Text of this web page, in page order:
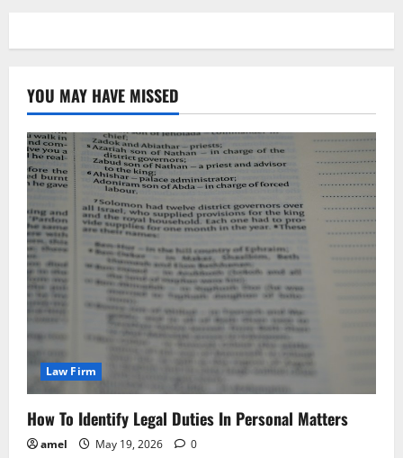
YOU MAY HAVE MISSED
Law Firm
How To Identify Legal Duties In Personal Matters
amel May 19, 2026 0